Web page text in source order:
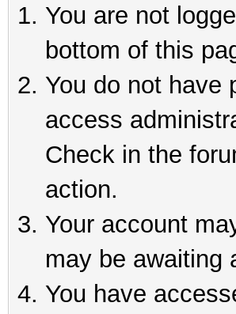
You are not
bottom of this
You do not have
access
Check in the
action.
Your account
may be awaiting
You have